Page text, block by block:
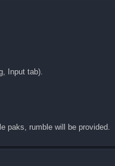
Input tab).
paks, rumble will be provided.